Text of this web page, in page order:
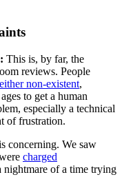
This is, by far, the
reviews. People
non-existent,
to get a human
especially a technical
of frustration.
concerning. We saw
charged
nightmare of a time trying